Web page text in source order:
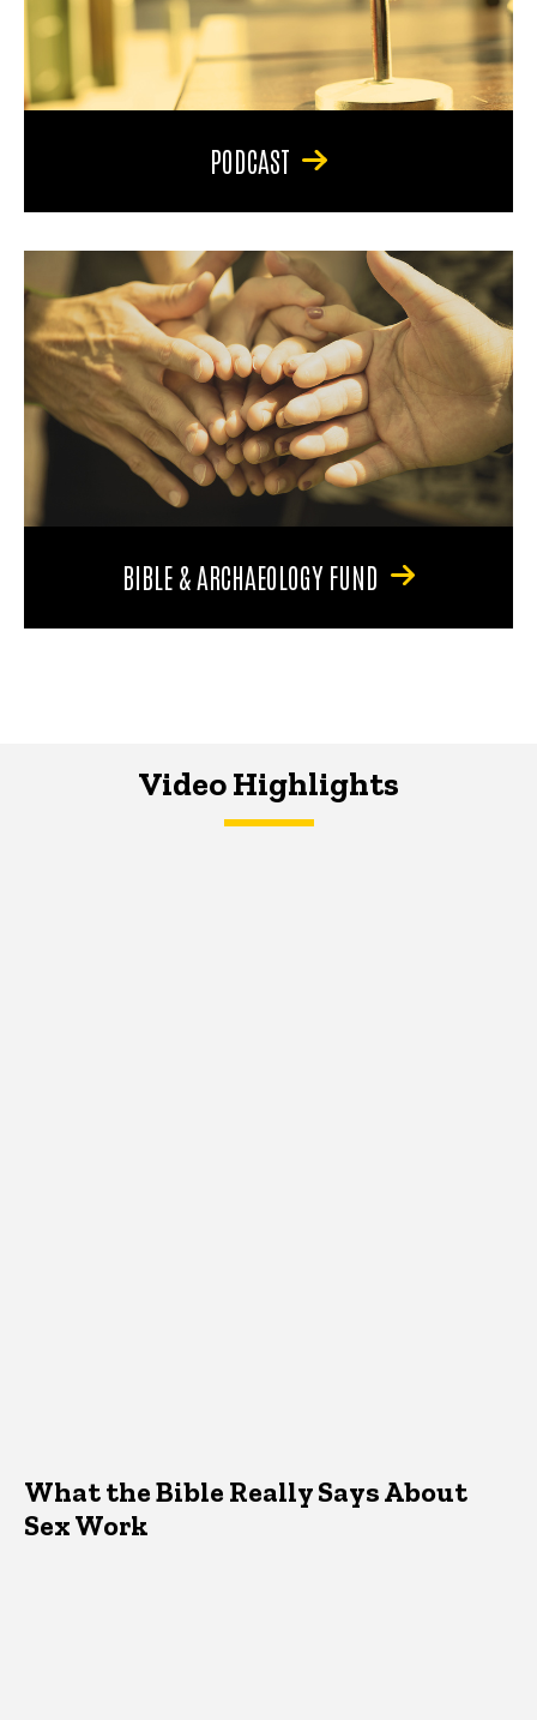
PODCAST
BIBLE & ARCHAEOLOGY FUND
Video Highlights
What the Bible Really Says About
Sex Work